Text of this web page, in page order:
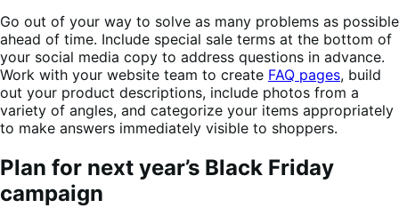
Go out of your way to solve as many problems as possible
ahead of time. Include special sale terms at the bottom of
your social media copy to address questions in advance.
Work with your website team to create FAQ pages, build
out your product descriptions, include photos from a
variety of angles, and categorize your items appropriately
to make answers immediately visible to shoppers.
Plan for next year’s Black Friday
campaign